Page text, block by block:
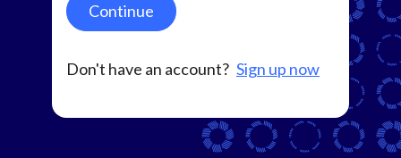
Continue
Don't have an account? Sign up now